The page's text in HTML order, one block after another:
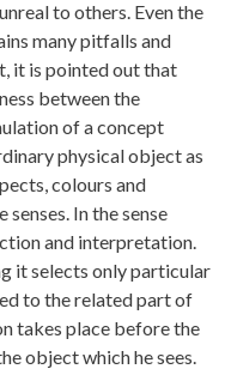
to others. Even the
many pitfalls and
it is pointed out that
between the
of a concept
physical object as
colours and
In the sense
and interpretation.
it selects only particular
to the related part of
takes place before the
object which he sees.